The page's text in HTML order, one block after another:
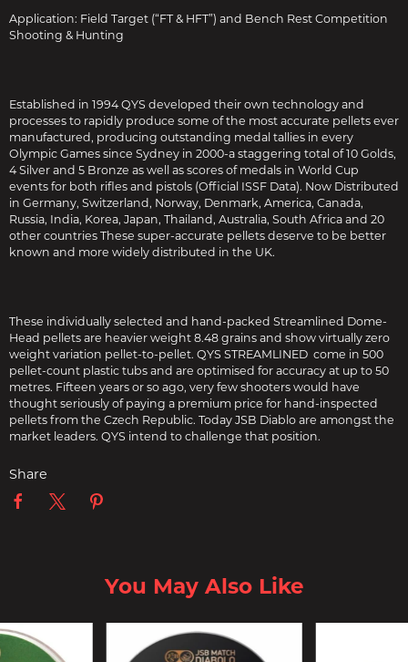
Application: Field Target (“FT & HFT”) and Bench Rest Competition
Shooting & Hunting
Established in 1994 QYS developed their own technology and
processes to rapidly produce some of the most accurate pellets ever
manufactured, producing outstanding medal tallies in every
Olympic Games since Sydney in 2000-a staggering total of 10 Golds,
4 Silver and 5 Bronze as well as scores of medals in World Cup
events for both rifles and pistols (Official ISSF Data). Now Distributed
in Germany, Switzerland, Norway, Denmark, America, Canada,
Russia, India, Korea, Japan, Thailand, Australia, South Africa and 20
other countries These super-accurate pellets deserve to be better
known and more widely distributed in the UK.
These individually selected and hand-packed Streamlined Dome-
Head pellets are heavier weight 8.48 grains and show virtually zero
weight variation pellet-to-pellet. QYS STREAMLINED come in 500
pellet-count plastic tubs and are optimised for accuracy at up to 50
metres. Fifteen years or so ago, very few shooters would have
thought seriously of paying a premium price for hand-inspected
pellets from the Czech Republic. Today JSB Diablo are amongst the
market leaders. QYS intend to challenge that position.
Share
You May Also Like